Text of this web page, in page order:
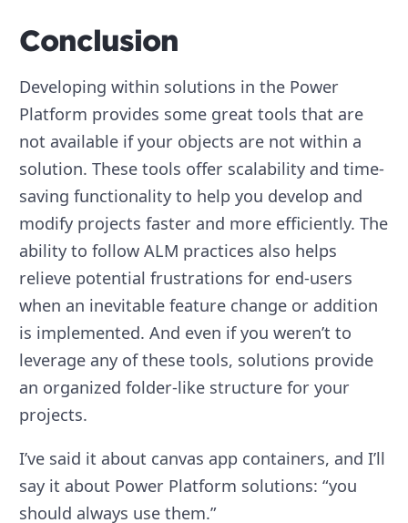
Conclusion
Developing within solutions in the Power
Platform provides some great tools that are
not available if your objects are not within a
solution. These tools offer scalability and time-
saving functionality to help you develop and
modify projects faster and more efficiently. The
ability to follow ALM practices also helps
relieve potential frustrations for end-users
when an inevitable feature change or addition
is implemented. And even if you weren’t to
leverage any of these tools, solutions provide
an organized folder-like structure for your
projects.
I’ve said it about canvas app containers, and I’ll
say it about Power Platform solutions: “you
should always use them.”